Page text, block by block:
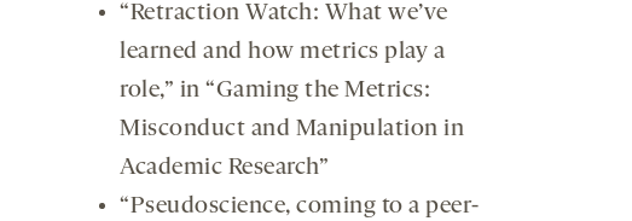
“Retraction Watch: What we’ve
learned and how metrics play a
role,” in “Gaming the Metrics:
Misconduct and Manipulation in
Academic Research”
“Pseudoscience, coming to a peer-